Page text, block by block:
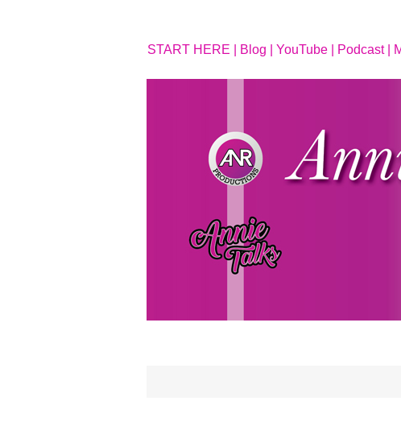
START HERE | Blog | YouTube | Podcast |